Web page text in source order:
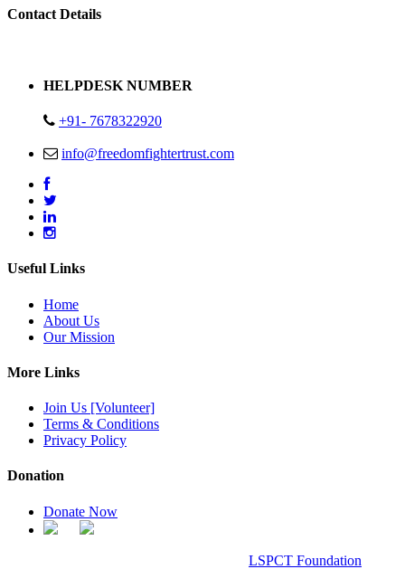
Replica Handbags
Contact Details
HELPDESK NUMBER
+91- 7678322920
info@freedomfightertrust.com
Useful Links
Home
About Us
Our Mission
More Links
Join Us [Volunteer]
Terms & Conditions
Privacy Policy
Donation
Donate Now
LSPCT Foundation